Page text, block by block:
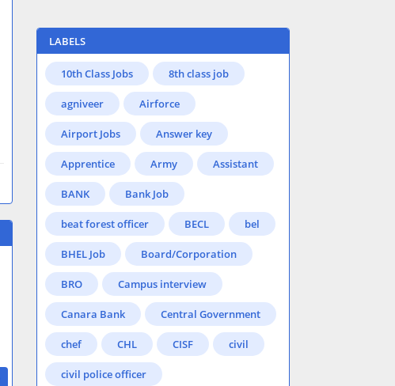
LABELS
10th Class Jobs 8th class job
agniveer Airforce
Airport Jobs Answer key
Apprentice Army Assistant
BANK Bank Job
beat forest officer BECL bel
BHEL Job Board/Corporation
BRO Campus interview
Canara Bank Central Government
chef CHL CISF civil
civil police officer